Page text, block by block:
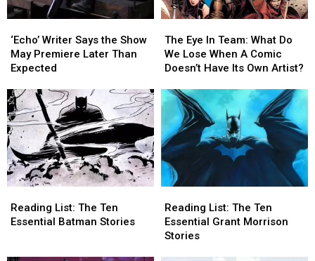
Writer
Says
the
May
Premiere
Later
Than
Expected
‘Echo’ Writer Says the Show
May Premiere Later Than
Expected
Writer
Says
the
May
Premiere
Later
Than
Expected
Eye
In
Team:
Do
We
Lose
When
A
Comic
Doesn’t
Its
Own
Artist?
The Eye In Team: What Do
We Lose When A Comic
Doesn’t Have Its Own Artist?
Eye
In
Team:
Do
We
Lose
When
A
Comic
Doesn’t
Its
Own
Artist?
List:
The
Reading List: The Ten
Essential Batman Stories
List:
The
List:
The
Ten
Reading List: The Ten
Essential Grant Morrison
Stories
List:
The
Ten